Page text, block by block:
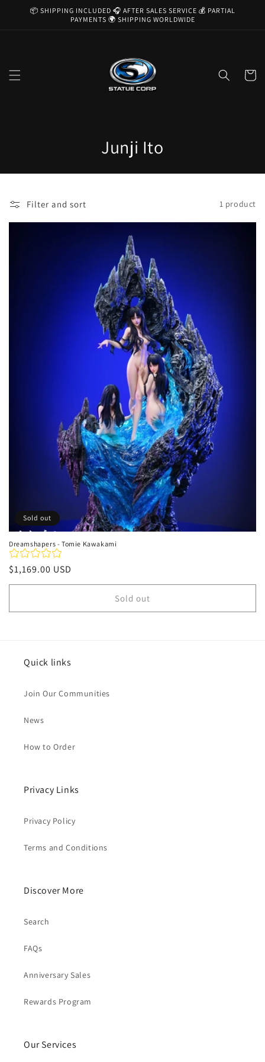
Skip to
📦 SHIPPING INCLUDED 🎧 AFTER SALES SERVICE 💰 PARTIAL
PAYMENTS 🌍 SHIPPING WORLDWIDE
Cart
C
o
e
c
t
i
o
n
Junji Ito
Filter and sort 1 product
Sold out
Dreamshapers - Tomie Kawakami
Regular
price
$1,169.00 USD
Sold out
Quick links
Join Our Communities
News
How to Order
Privacy Links
Privacy Policy
Terms and Conditions
Discover More
Search
FAQs
Anniversary Sales
Rewards Program
Our Services